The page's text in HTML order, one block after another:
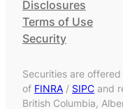
Disclosures
Terms of Use
Security
Securities are
of FINRA / SIPC and
British Columbia,